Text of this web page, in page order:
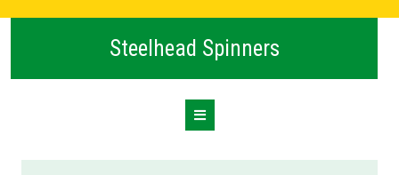
Steelhead Spinners
Open